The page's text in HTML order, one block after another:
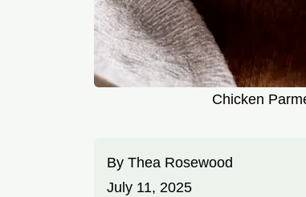
Chicken
By Thea Rosewood
July 11, 2025